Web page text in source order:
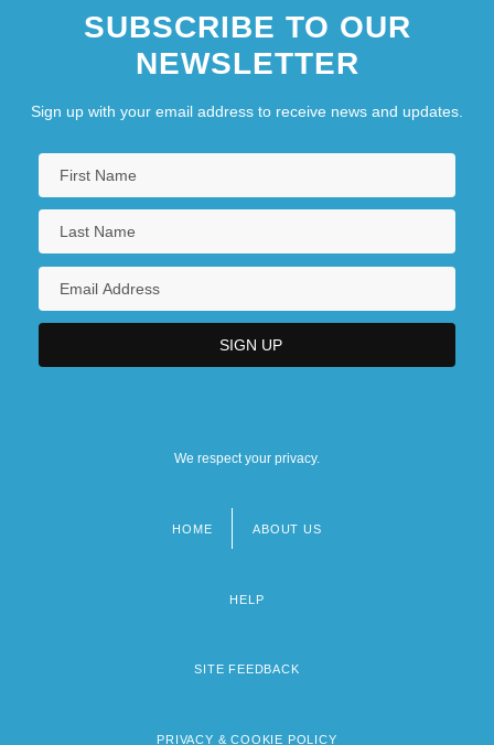
SUBSCRIBE TO OUR
NEWSLETTER
Sign up with your email address to receive news and updates.
We respect your privacy.
HOME ABOUT US
HELP
SITE FEEDBACK
PRIVACY & COOKIE POLICY